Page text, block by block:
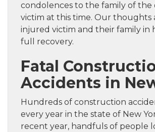
condolences to the family of the
victim at this time. Our thoughts
injured victim and their family in
full recovery.
Fatal
Accidents in
Hundreds of construction
every year in the state of New
recent year, handfuls of people